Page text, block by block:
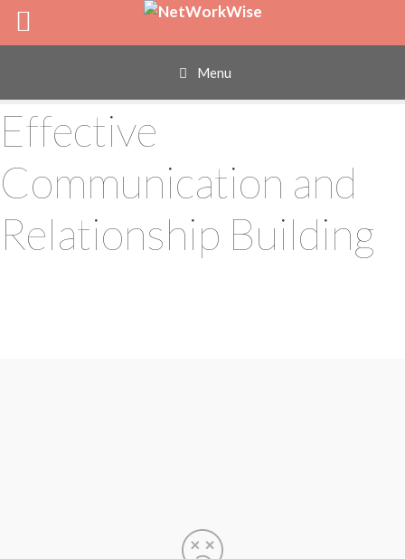
Skip
Menu
Effective
Communication and
Relationship Building